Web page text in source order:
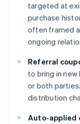
targeted at
purchase
often framed
ongoing
Referral
to bring in
or both
distribution
Auto-applied